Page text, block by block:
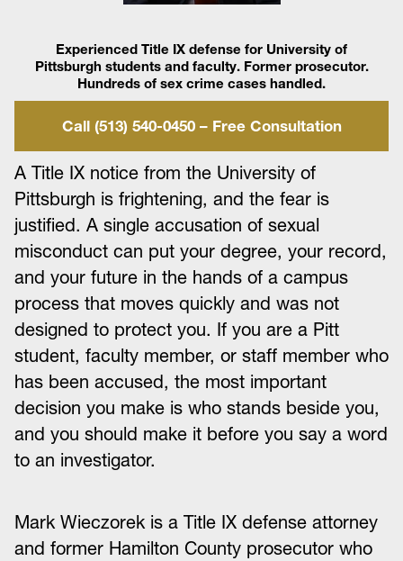
Experienced Title IX defense for University of
Pittsburgh students and faculty. Former prosecutor.
Hundreds of sex crime cases handled.
Call (513) 540-0450 – Free Consultation
A Title IX notice from the University of
Pittsburgh is frightening, and the fear is
justified. A single accusation of sexual
misconduct can put your degree, your record,
and your future in the hands of a campus
process that moves quickly and was not
designed to protect you. If you are a Pitt
student, faculty member, or staff member who
has been accused, the most important
decision you make is who stands beside you,
and you should make it before you say a word
to an investigator.
Mark Wieczorek is a Title IX defense attorney
and former Hamilton County prosecutor who